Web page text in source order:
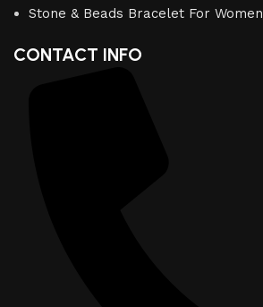
Stone & Beads Bracelet For Women
CONTACT INFO